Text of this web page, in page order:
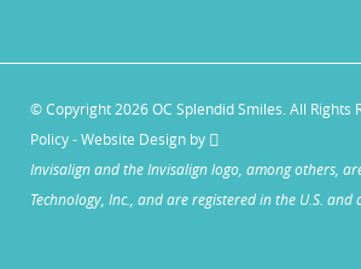
© Copyright 2026 OC Splendid Smiles. All Rights
Policy-Website Design by
Invisalign and the Invisalign logo, among others,
Technology, Inc., and are registered in the U.S. and